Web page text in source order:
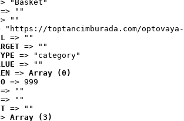
"Basket"
=> ""
""
"https://toptancimburada.com/
=> ""
=> ""
=> "category"
=> ""
=> Array (0)
=> 999
=> ""
=> ""
=> ""
Array (3)